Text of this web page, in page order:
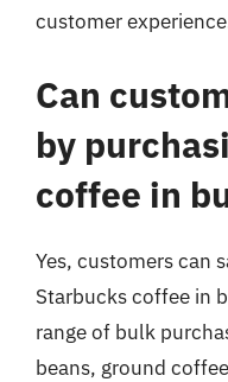
customer
Can
by
coffee in
Yes, customers can
Starbucks coffee in
range of bulk
beans, ground